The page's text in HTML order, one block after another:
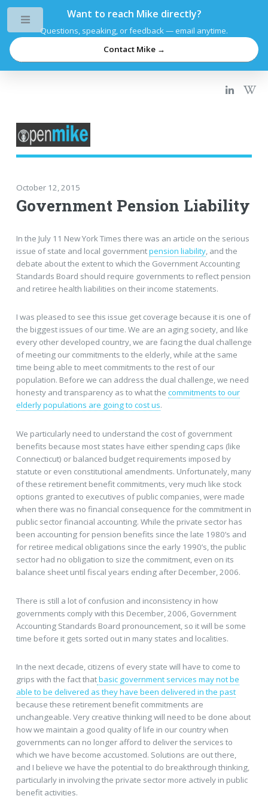
Want to reach Mike directly?
Questions, speaking, or feedback — email anytime.
Contact Mike →
October 12, 2015
Government Pension Liability
In the July 11 New York Times there was an article on the serious
issue of state and local governmentpension liability, and the
debate about the extent to which the Government Accounting
Standards Board should require governments to reflect pension
and retiree health liabilities on their income statements.
I was pleased to see this issue get coverage because it is one of
the biggest issues of our time. We are an aging society, and like
every other developed country, we are facing the dual challenge
of meeting our commitments to the elderly, while at the same
time being able to meet commitments to the rest of our
population. Before we can address the dual challenge, we need
honesty and transparency as to what the commitments to our
elderly populations are going to cost us.
We particularly need to understand the cost of government
benefits because most states have either spending caps (like
Connecticut) or balanced budget requirements imposed by
statute or even constitutional amendments. Unfortunately, many
of these retirement benefit commitments, very much like stock
options granted to executives of public companies, were made
when there was no financial consequence for the commitment in
public sector financial accounting. While the private sector has
been accounting for pension benefits since the late 1980’s and
for retiree medical obligations since the early 1990’s, the public
sector had no obligation to size the commitment, even on its
balance sheet until fiscal years ending after December, 2006.
There is still a lot of confusion and inconsistency in how
governments comply with this December, 2006, Government
Accounting Standards Board pronouncement, so it will be some
time before it gets sorted out in many states and localities.
In the next decade, citizens of every state will have to come to
grips with the fact thatbasic government services may not be
able to be delivered as they have been delivered in the past
because these retirement benefit commitments are
unchangeable. Very creative thinking will need to be done about
how we maintain a good quality of life in our country when
governments can no longer afford to deliver the services to
which we have become accustomed. Solutions are out there,
and I believe we have the potential to do breakthrough thinking,
particularly in involving the private sector more actively in public
benefit activities.